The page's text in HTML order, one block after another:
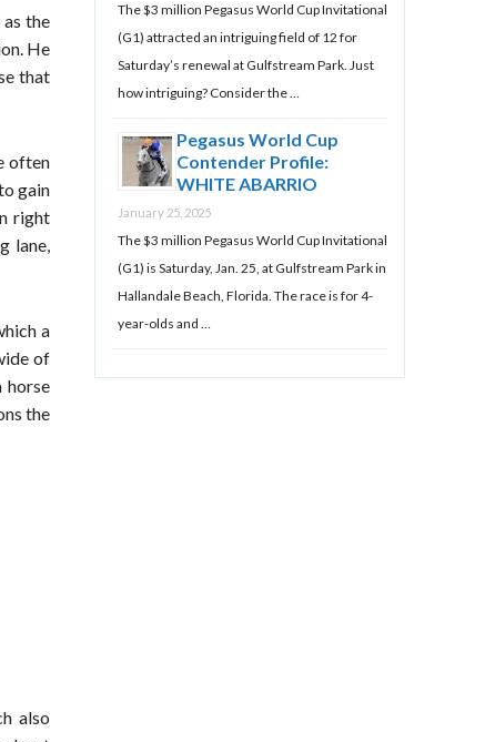
the
He
that
often
gain
right
lane,
a
of
horse
the
also
The $3 million Pegasus World Cup Invitational
(G1) attracted an intriguing field of 12 for
Saturday’s renewal at Gulfstream Park. Just
how intriguing? Consider the …
Pegasus World Cup
Contender Profile:
WHITE ABARRIO
January 25, 2025
The $3 million Pegasus World Cup Invitational
(G1) is Saturday, Jan. 25, at Gulfstream Park in
Hallandale Beach, Florida. The race is for 4-
year-olds and …